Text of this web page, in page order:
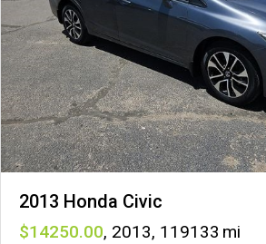
2013 Honda Civic
14250 , 2013, 119133